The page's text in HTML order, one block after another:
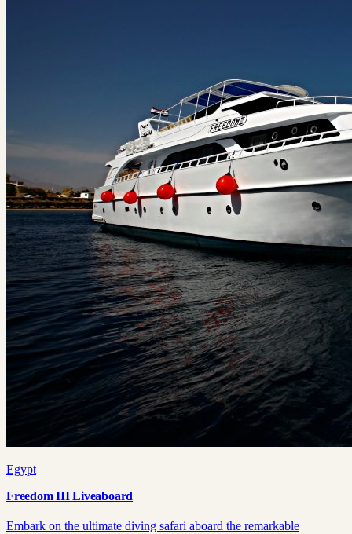
Egypt
Freedom III Liveaboard
Embark on the ultimate diving safari aboard the remarkable